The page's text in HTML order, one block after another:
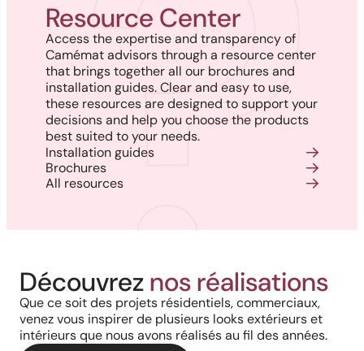
Resource Center
Access the expertise and transparency of
Camémat advisors through a resource center
that brings together all our brochures and
installation guides. Clear and easy to use,
these resources are designed to support your
decisions and help you choose the products
best suited to your needs.
Installation guides
Brochures
All resources
Découvreznos réalisations
Que ce soit des projets résidentiels, commerciaux,
venez vous inspirer de plusieurs looks extérieurs et
intérieurs que nous avons réalisés au fil des années.